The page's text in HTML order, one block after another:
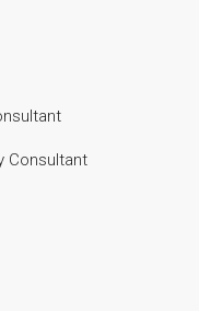
Consultant